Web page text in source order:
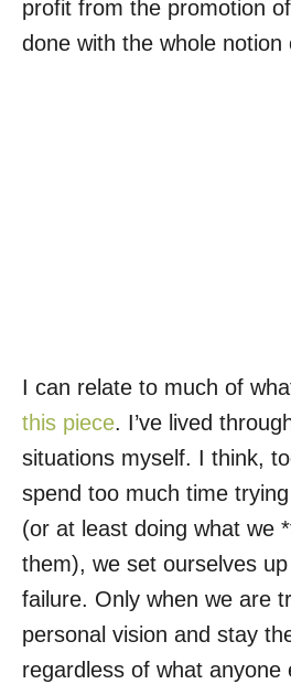
profit from the promotion
done with the whole notion
I can relate to much of
this piece. I’ve lived
situations myself. I think,
spend too much time
(or at least doing what we
them), we set ourselves
failure. Only when we are
personal vision and stay
regardless of what anyone